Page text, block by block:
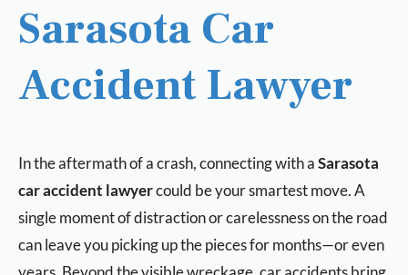
Sarasota Car
Accident Lawyer
In the aftermath of a crash, connecting with aSarasota
car accident lawyercould be your smartest move. A
single moment of distraction or carelessness on the road
can leave you picking up the pieces for months—or even